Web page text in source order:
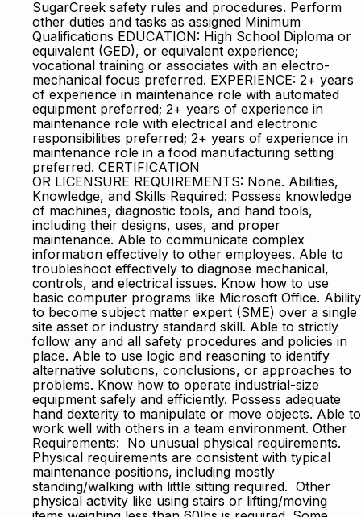
SugarCreek safety rules and procedures. Perform
other duties and tasks as assigned Minimum
Qualifications EDUCATION: High School Diploma or
equivalent (GED), or equivalent experience;
vocational training or associates with an electro-
mechanical focus preferred. EXPERIENCE: 2+ years
of experience in maintenance role with automated
equipment preferred; 2+ years of experience in
maintenance role with electrical and electronic
responsibilities preferred; 2+ years of experience in
maintenance role in a food manufacturing setting
preferred. CERTIFICATION
OR LICENSURE REQUIREMENTS: None. Abilities,
Knowledge, and Skills Required: Possess knowledge
of machines, diagnostic tools, and hand tools,
including their designs, uses, and proper
maintenance. Able to communicate complex
information effectively to other employees. Able to
troubleshoot effectively to diagnose mechanical,
controls, and electrical issues. Know how to use
basic computer programs like Microsoft Office. Ability
to become subject matter expert (SME) over a single
site asset or industry standard skill. Able to strictly
follow any and all safety procedures and policies in
place. Able to use logic and reasoning to identify
alternative solutions, conclusions, or approaches to
problems. Know how to operate industrial-size
equipment safely and efficiently. Possess adequate
hand dexterity to manipulate or move objects. Able to
work well with others in a team environment. Other
Requirements: No unusual physical requirements.
Physical requirements are consistent with typical
maintenance positions, including mostly
standing/walking with little sitting required. Other
physical activity like using stairs or lifting/moving